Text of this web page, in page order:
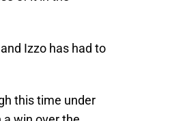
Izzo has had to
this time under
win over the